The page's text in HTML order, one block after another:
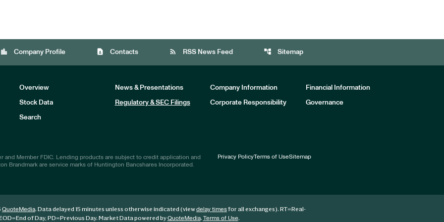
location_city Company Profile contact_page Contacts rss_feed RSS News Feed account_tree Sitemap
Overview News & Presentations Company Information Financial Information
Stock Data Regulatory & SEC Filings Corporate Responsibility Governance
Search
and Member FDIC. Lending products are subject to credit application and
Brandmark are service marks of Huntington Bancshares Incorporated.
Privacy PolicyTerms of UseSitemap
QuoteMedia. Data delayed 15 minutes unless otherwise indicated (viewdelay timesfor all exchanges). RT=Real-
=End of Day, PD=Previous Day. Market Data powered byQuoteMedia. Terms of Use.